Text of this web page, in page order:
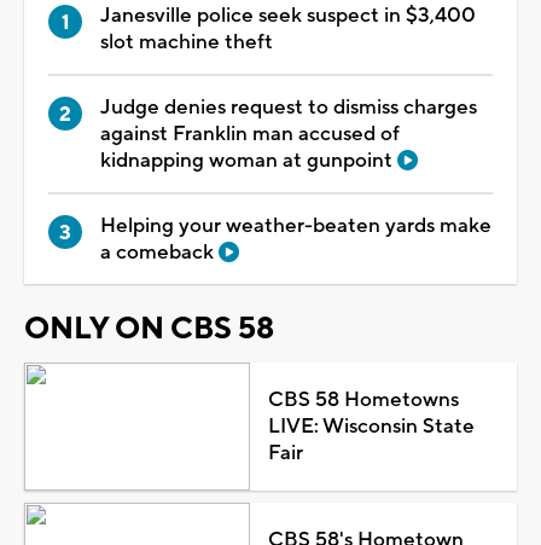
Janesville police seek suspect in $3,400
slot machine theft
Judge denies request to dismiss charges
against Franklin man accused of
kidnapping woman at gunpoint
Helping your weather-beaten yards make
a comeback
ONLY ON CBS 58
CBS 58 Hometowns
LIVE: Wisconsin State
Fair